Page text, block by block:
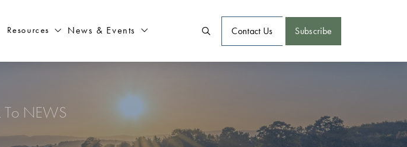
Resources News & Events Contact Us Subscribe
To NEWS